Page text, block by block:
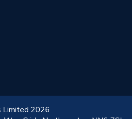
White
Limited 2026